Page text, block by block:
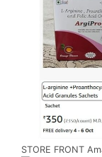
STORE FRONT